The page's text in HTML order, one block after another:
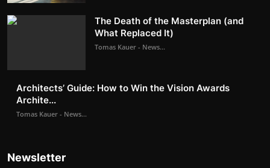
The Death of the Masterplan (and
What Replaced It)
Tomas Kauer - News...
Architects’ Guide: How to Win the Vision Awards
Archite...
Tomas Kauer - News...
Newsletter